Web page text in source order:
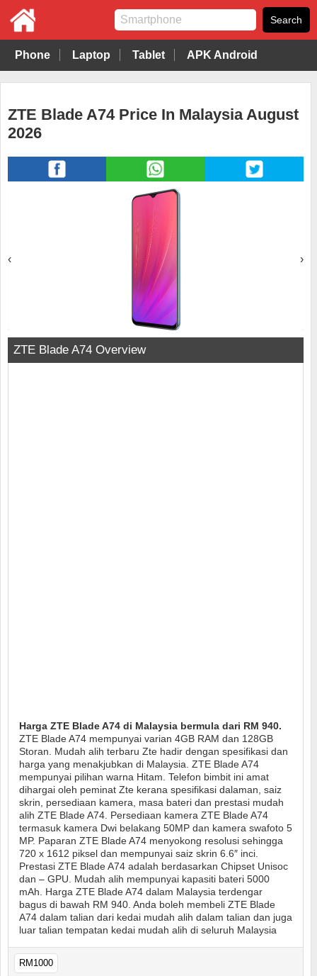
Phone Laptop Tablet APK Android
ZTE Blade A74 Price In Malaysia August
2026
‹ ›
ZTE Blade A74 Overview
Harga ZTE Blade A74 di Malaysia bermula dari RM 940.
ZTE Blade A74 mempunyai varian 4GB RAM dan 128GB
Storan. Mudah alih terbaru Zte hadir dengan spesifikasi dan
harga yang menakjubkan di Malaysia. ZTE Blade A74
mempunyai pilihan warna Hitam. Telefon bimbit ini amat
dihargai oleh peminat Zte kerana spesifikasi dalaman, saiz
skrin, persediaan kamera, masa bateri dan prestasi mudah
alih ZTE Blade A74. Persediaan kamera ZTE Blade A74
termasuk kamera Dwi belakang 50MP dan kamera swafoto 5
MP. Paparan ZTE Blade A74 menyokong resolusi sehingga
720 x 1612 piksel dan mempunyai saiz skrin 6.6″ inci.
Prestasi ZTE Blade A74 adalah berdasarkan Chipset Unisoc
dan – GPU. Mudah alih mempunyai kapasiti bateri 5000
mAh. Harga ZTE Blade A74 dalam Malaysia terdengar
bagus di bawah RM 940. Anda boleh membeli ZTE Blade
A74 dalam talian dari kedai mudah alih dalam talian dan juga
luar talian tempatan kedai mudah alih di seluruh Malaysia
RM1000